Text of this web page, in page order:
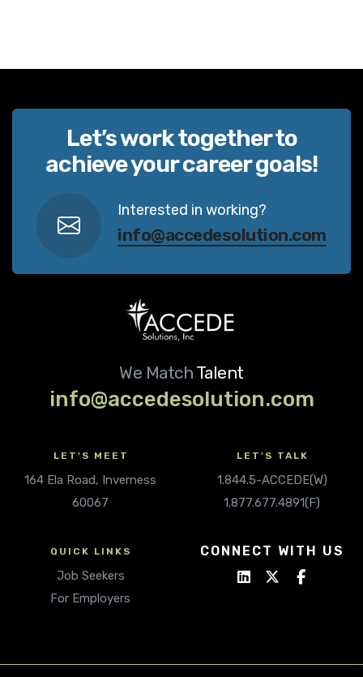
Let’s work together to
achieve your career goals!
Interested in working?
info@accedesolution.com
We Match Talent
info@accedesolution.com
LET'S MEET
164 Ela Road, Inverness
60067
LET'S TALK
1.844.5-ACCEDE(W)
1.877.677.4891(F)
QUICK LINKS
Job Seekers
For Employers
CONNECT WITH US